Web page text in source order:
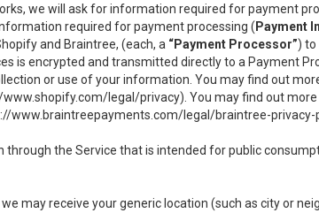
we will ask for information required for payment
required for payment processing ( Payment
and Braintree, (each, a “Payment Processor”) to
is encrypted and transmitted directly to a Payment
or use of your information. You may find out
www.shopify.com/legal/privacy). You may find out
www.braintreepayments.com/legal/braintree-privacy-
through the Service that is intended for public
we may receive your generic location (such as city or